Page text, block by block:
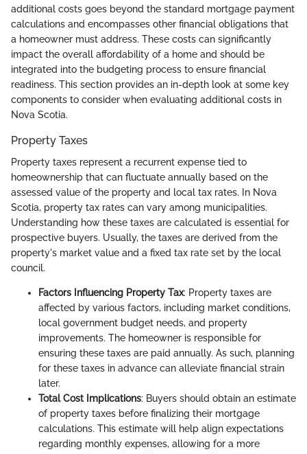
additional costs goes beyond the standard mortgage payment
calculations and encompasses other financial obligations that
a homeowner must address. These costs can significantly
impact the overall affordability of a home and should be
integrated into the budgeting process to ensure financial
readiness. This section provides an in-depth look at some key
components to consider when evaluating additional costs in
Nova Scotia.
Property Taxes
Property taxes represent a recurrent expense tied to
homeownership that can fluctuate annually based on the
assessed value of the property and local tax rates. In Nova
Scotia, property tax rates can vary among municipalities.
Understanding how these taxes are calculated is essential for
prospective buyers. Usually, the taxes are derived from the
property's market value and a fixed tax rate set by the local
council.
Factors Influencing Property Tax: Property taxes are
affected by various factors, including market conditions,
local government budget needs, and property
improvements. The homeowner is responsible for
ensuring these taxes are paid annually. As such, planning
for these taxes in advance can alleviate financial strain
later.
Total Cost Implications: Buyers should obtain an estimate
of property taxes before finalizing their mortgage
calculations. This estimate will help align expectations
regarding monthly expenses, allowing for a more